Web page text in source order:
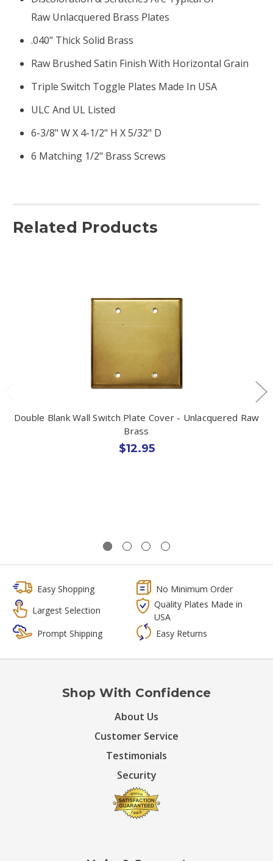
Raw Unlacquered Brass Plates
.040" Thick Solid Brass
Raw Brushed Satin Finish With Horizontal Grain
Triple Switch Toggle Plates Made In USA
ULC And UL Listed
6-3/8" W X 4-1/2" H X 5/32" D
6 Matching 1/2" Brass Screws
Related Products
Double Blank Wall Switch Plate Cover - Unlacquered Raw
Brass
$12.95
Easy Shopping
No Minimum Order
Largest Selection
Quality Plates Made in
USA
Prompt Shipping
Easy Returns
Shop With Confidence
About Us
Customer Service
Testimonials
Security